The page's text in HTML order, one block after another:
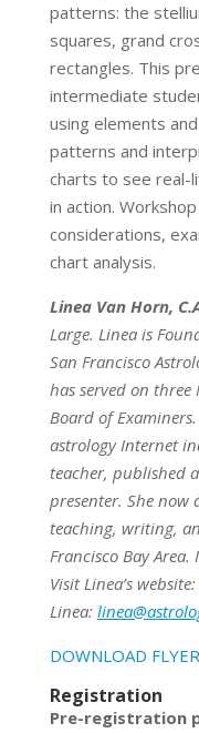
patterns: the
squares, grand
rectangles. This
intermediate
using elements
patterns and
charts to see real-
in action.
considerations,
chart analysis.
Linea Van Horn,
Large. Linea is
San Francisco
has served on
Board of
astrology Internet
teacher, published
presenter. She now
teaching, writing,
Francisco Bay Area.
Visit Linea’s website:
Linea:
DOWNLOAD FLYER
Registration
Pre-registration